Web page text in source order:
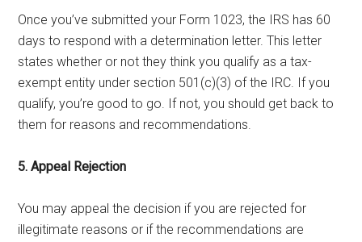
Once you’ve submitted your Form 1023, the IRS has 60
days to respond with a determination letter. This letter
states whether or not they think you qualify as a tax-
exempt entity under section 501(c)(3) of the IRC. If you
qualify, you’re good to go. If not, you should get back to
them for reasons and recommendations.
5. Appeal Rejection
You may appeal the decision if you are rejected for
illegitimate reasons or if the recommendations are